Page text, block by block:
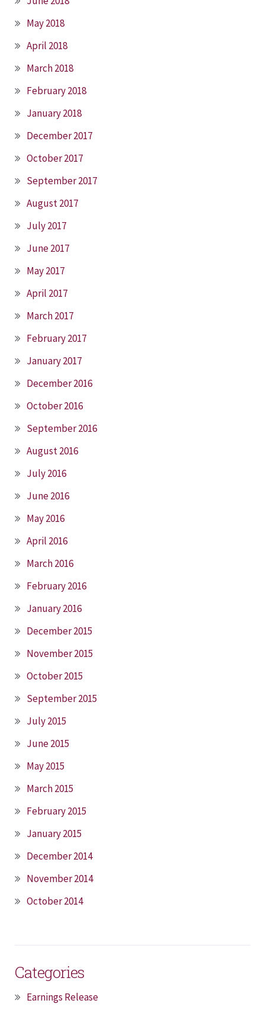
May 2018
April 2018
March 2018
February 2018
January 2018
December 2017
October 2017
September 2017
August 2017
July 2017
June 2017
May 2017
April 2017
March 2017
February 2017
January 2017
December 2016
October 2016
September 2016
August 2016
July 2016
June 2016
May 2016
April 2016
March 2016
February 2016
January 2016
December 2015
November 2015
October 2015
September 2015
July 2015
June 2015
May 2015
March 2015
February 2015
January 2015
December 2014
November 2014
October 2014
Categories
Earnings Release